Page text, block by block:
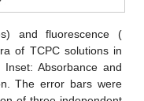
and fluorescence (
of TCPC solutions in
Absorbance and
The error bars were